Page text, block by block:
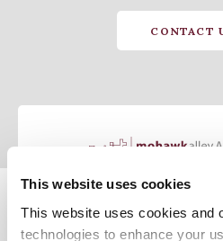
This website uses cookies
This website uses cookies and
technologies to enhance your
CONTACT
Privacy Policy
Do Not Sell or
Terms & Conditions
Accessibility